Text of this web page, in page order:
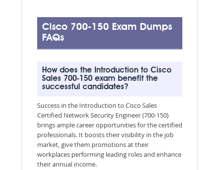
Cisco 700-150 Exam Dumps
FAQs
How does the Introduction to Cisco
Sales 700-150 exam benefit the
successful candidates?
Success in the Introduction to Cisco Sales
Certified Network Security Engineer (700-150)
brings ample career opportunities for the certified
professionals. It boosts their visibility in the job
market, give them promotions at their
workplaces performing leading roles and enhance
their annual income.